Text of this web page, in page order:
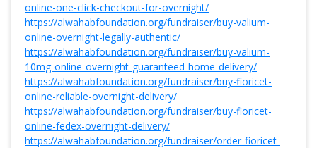
online-one-click-checkout-for-overnight/
https://alwahabfoundation.org/fundraiser/buy-valium-
online-overnight-legally-authentic/
https://alwahabfoundation.org/fundraiser/buy-valium-
10mg-online-overnight-guaranteed-home-delivery/
https://alwahabfoundation.org/fundraiser/buy-fioricet-
online-reliable-overnight-delivery/
https://alwahabfoundation.org/fundraiser/buy-fioricet-
online-fedex-overnight-delivery/
https://alwahabfoundation.org/fundraiser/order-fioricet-